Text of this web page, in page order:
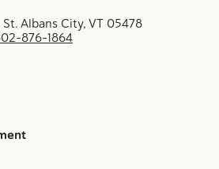
Albans City, VT 05478
876-1864